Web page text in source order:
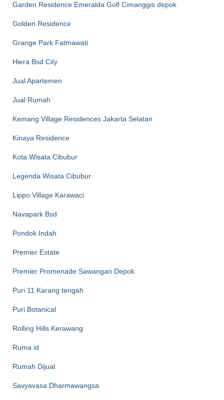
Garden Residence Emeralda Golf Cimanggis depok
Golden Residence
Grange Park Fatmawati
Hiera Bsd City
Jual Apartemen
Jual Rumah
Kemang Village Residences Jakarta Selatan
Kinaya Residence
Kota Wisata Cibubur
Legenda Wisata Cibubur
Lippo Village Karawaci
Navapark Bsd
Pondok Indah
Premier Estate
Premier Promenade Sawangan Depok
Puri 11 Karang tengah
Puri Botanical
Rolling Hills Kerawang
Ruma id
Rumah Dijual
Savyavasa Dharmawangsa